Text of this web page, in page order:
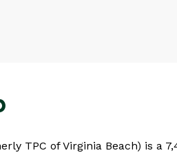
TPC of Virginia Beach) is a